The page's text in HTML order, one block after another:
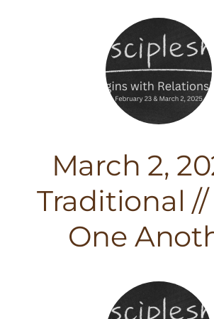
March 2,
Traditional //
One